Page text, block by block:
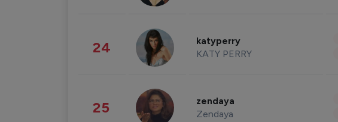
24 katyperry
KATY PERRY
25 zendaya
Zendaya